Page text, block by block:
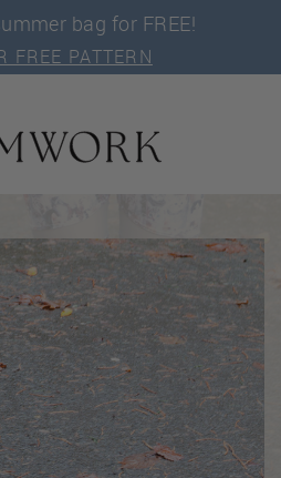
bag for FREE!
FREE PATTERN